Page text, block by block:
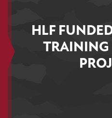
HLF
TRAINING